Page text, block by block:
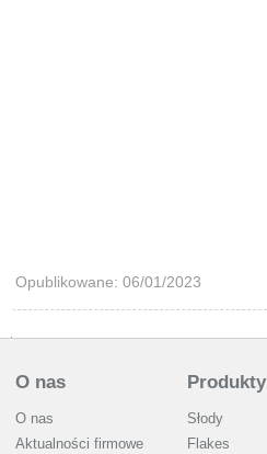
Opublikowane: 06/01/2023
O nas
O nas
Aktualności firmowe
Produkty
Słody
Flakes